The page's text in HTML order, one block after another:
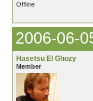
Offline
2006-06-
Hasetsu El Ghozy
Member